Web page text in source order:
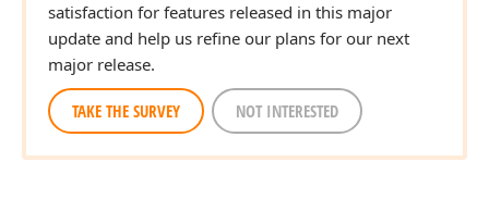
satisfaction for features released in this major
update and help us refine our plans for our next
major release.
TAKE THE SURVEY NOT INTERESTED